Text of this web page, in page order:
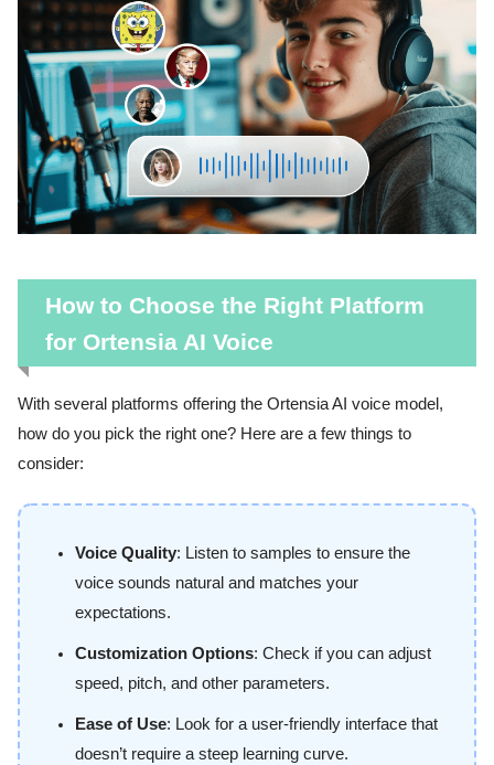
How to Choose the Right Platform
for Ortensia AI Voice
With several platforms offering the Ortensia AI voice model,
how do you pick the right one? Here are a few things to
consider:
Voice Quality: Listen to samples to ensure the
voice sounds natural and matches your
expectations.
Customization Options: Check if you can adjust
speed, pitch, and other parameters.
Ease of Use: Look for a user-friendly interface that
doesn’t require a steep learning curve.